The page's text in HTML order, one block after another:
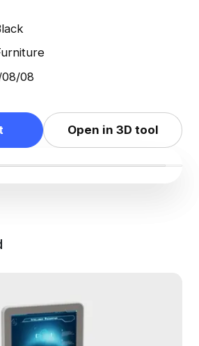
08
Open in 3D tool